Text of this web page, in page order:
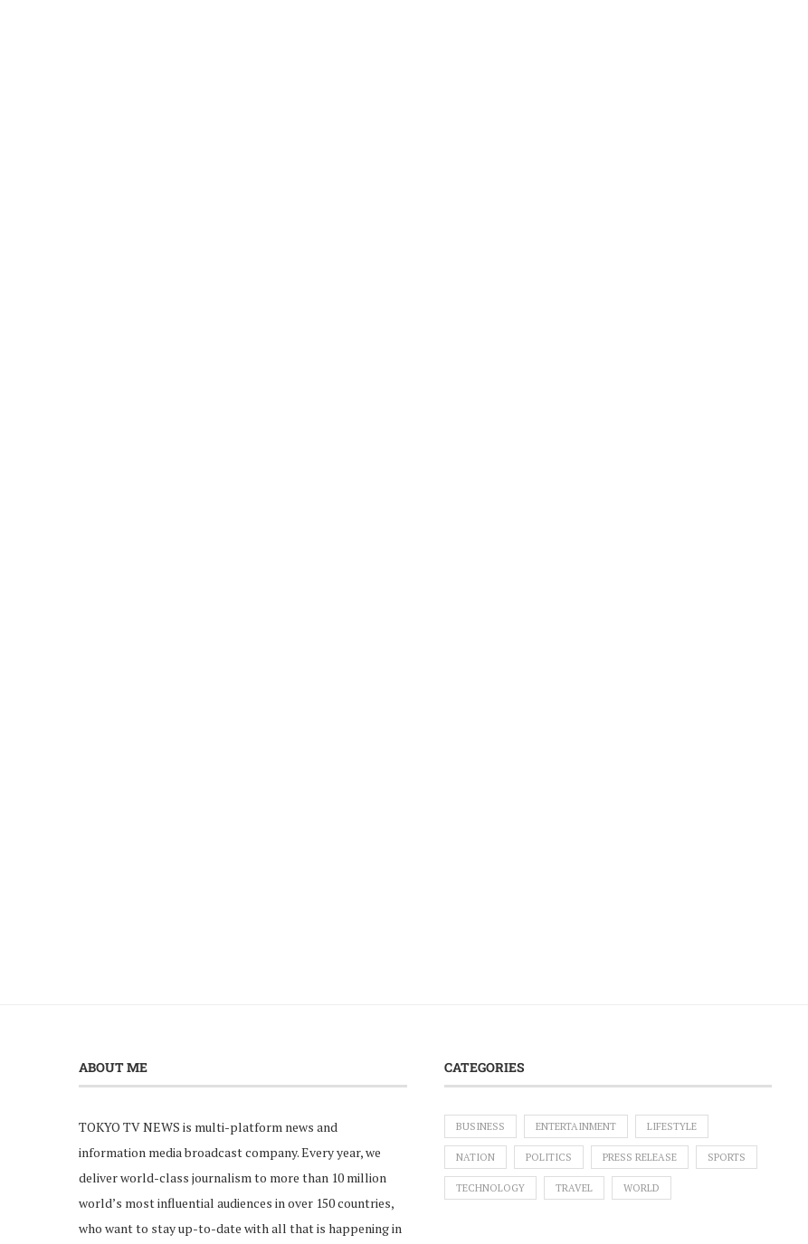
ABOUT ME
TOKYO TV NEWS is multi-platform news and
information media broadcast company. Every year, we
deliver world-class journalism to more than 10 million
world’s most influential audiences in over 150 countries,
who want to stay up-to-date with all that is happening in
CATEGORIES
BUSINESS ENTERTAINMENT LIFESTYLE
NATION POLITICS PRESS RELEASE SPORTS
TECHNOLOGY TRAVEL WORLD